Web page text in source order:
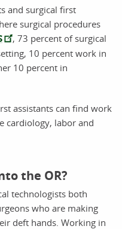
and surgical first
surgical procedures
, 73 percent of surgical
10 percent work in
10 percent in
assistants can find work
cardiology, labor and
the OR?
technologists both
who are making
deft hands. Working in